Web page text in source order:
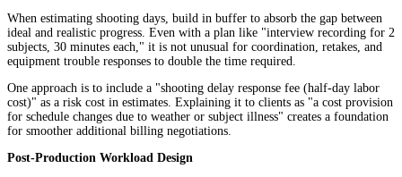
When estimating shooting days, build in buffer to absorb the gap between
ideal and realistic progress. Even with a plan like "interview recording for 2
subjects, 30 minutes each," it is not unusual for coordination, retakes, and
equipment trouble responses to double the time required.
One approach is to include a "shooting delay response fee (half-day labor
cost)" as a risk cost in estimates. Explaining it to clients as "a cost provision
for schedule changes due to weather or subject illness" creates a foundation
for smoother additional billing negotiations.
Post-Production Workload Design